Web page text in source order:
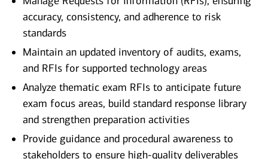
accuracy, consistency, and adherence to risk
standards
Maintain an updated inventory of audits, exams,
and RFIs for supported technology areas
Analyze thematic exam RFIs to anticipate future
exam focus areas, build standard response library
and strengthen preparation activities
Provide guidance and procedural awareness to
stakeholders to ensure high‑quality deliverables